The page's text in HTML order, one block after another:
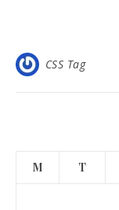
CSS Tag
M T